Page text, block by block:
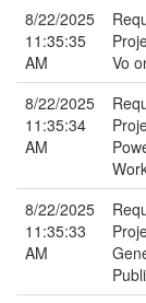
8/22/2025
11:35:35
AM
Vo
8/22/2025
11:35:34
AM
8/22/2025
11:35:33
AM